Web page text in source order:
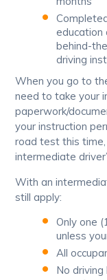
education
behind-
driving
When you go to
need to take your
paperwork/
your instruction
road test this
intermediate
With an
still apply:
Only one
unless
All
No